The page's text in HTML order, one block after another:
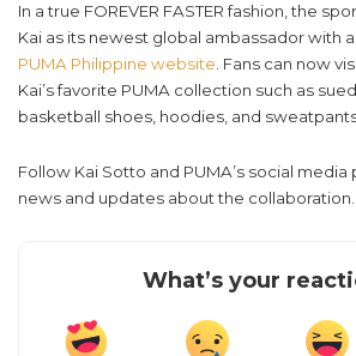
In a true FOREVER FASTER fashion, the
Kai as its newest global ambassador with a
PUMA Philippine website . Fans can now
Kai’s favorite PUMA collection such as
basketball shoes, hoodies, and
Follow Kai Sotto and PUMA’s social media
news and updates about the collaboration.
What’s your